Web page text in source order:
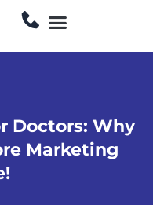
Menu
Doctors: Why
Marketing